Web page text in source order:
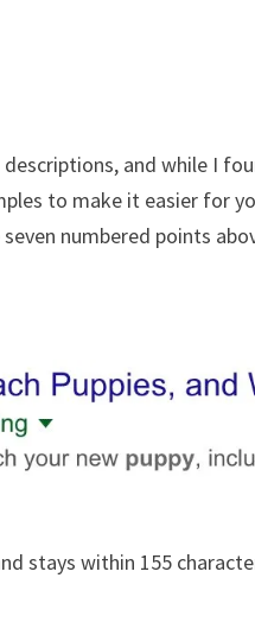
and while I
to make it easier for
numbered points
stays within 155